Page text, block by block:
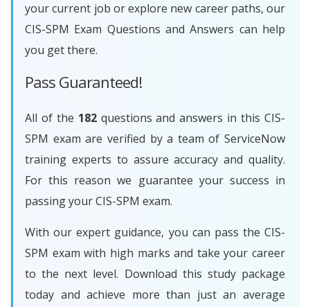
your current job or explore new career paths, our
CIS-SPM Exam Questions and Answers can help
you get there.
Pass Guaranteed!
All of the 182questions and answers in this CIS-
SPM exam are verified by a team of ServiceNow
training experts to assure accuracy and quality.
For this reason we guarantee your success in
passing your CIS-SPM exam.
With our expert guidance, you can pass the CIS-
SPM exam with high marks and take your career
to the next level. Download this study package
today and achieve more than just an average